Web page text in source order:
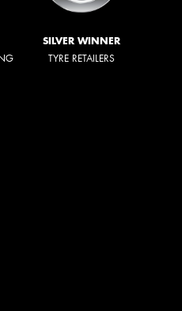
SILVER WINNER
TYRE RETAILERS